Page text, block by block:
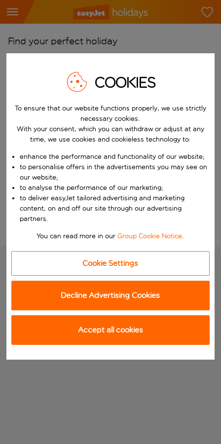
Find your perfect holiday
Start typing for autocomplete. When autocomplete results are
Pick your airports
Start typing for autocomplete. When autocomplete results are
Find destinations
Choose a departure date and return date.
Choose your dates
When
Who
Search
COOKIES
To ensure that our website functions properly, we use strictly
necessary cookies.
With your consent, which you can withdraw or adjust at any
time, we use cookies and cookieless technology to:
enhance the performance and functionality of our website;
to personalise offers in the advertisements you may see on
our website;
to analyse the performance of our marketing;
to deliver easyJet tailored advertising and marketing
content, on and off our site through our advertising
partners.
You can read more in ourGroup Cookie Notice.
Cookie Settings
Decline Advertising Cookies
Accept all cookies